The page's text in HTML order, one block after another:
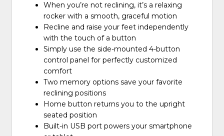
When you’re not reclining, it’s a relaxing
rocker with a smooth, graceful motion
Recline and raise your feet independently
with the touch of a button
Simply use the side-mounted 4-button
control panel for perfectly customized
comfort
Two memory options save your favorite
reclining positions
Home button returns you to the upright
seated position
Built-in USB port powers your smartphone